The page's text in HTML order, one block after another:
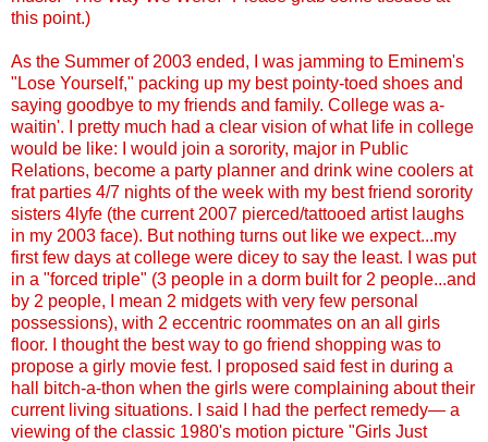
this point.)
As the Summer of 2003 ended, I was jamming to Eminem's
"Lose Yourself," packing up my best pointy-toed shoes and
saying goodbye to my friends and family. College was a-
waitin'. I pretty much had a clear vision of what life in college
would be like: I would join a sorority, major in Public
Relations, become a party planner and drink wine coolers at
frat parties 4/7 nights of the week with my best friend sorority
sisters 4lyfe (the current 2007 pierced/tattooed artist laughs
in my 2003 face). But nothing turns out like we expect...my
first few days at college were dicey to say the least. I was put
in a "forced triple" (3 people in a dorm built for 2 people...and
by 2 people, I mean 2 midgets with very few personal
possessions), with 2 eccentric roommates on an all girls
floor. I thought the best way to go friend shopping was to
propose a girly movie fest. I proposed said fest in during a
hall bitch-a-thon when the girls were complaining about their
current living situations. I said I had the perfect remedy— a
viewing of the classic 1980's motion picture "Girls Just